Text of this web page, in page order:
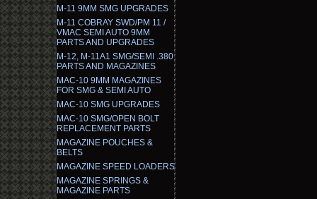
M-11 9MM SMG UPGRADES
M-11 COBRAY SWD/PM 11 /
VMAC SEMI AUTO 9MM
PARTS AND UPGRADES
M-12, M-11A1 SMG/SEMI .380
PARTS AND MAGAZINES
MAC-10 9MM MAGAZINES
FOR SMG & SEMI AUTO
MAC-10 SMG UPGRADES
MAC-10 SMG/OPEN BOLT
REPLACEMENT PARTS
MAGAZINE POUCHES &
BELTS
MAGAZINE SPEED LOADERS
MAGAZINE SPRINGS &
MAGAZINE PARTS